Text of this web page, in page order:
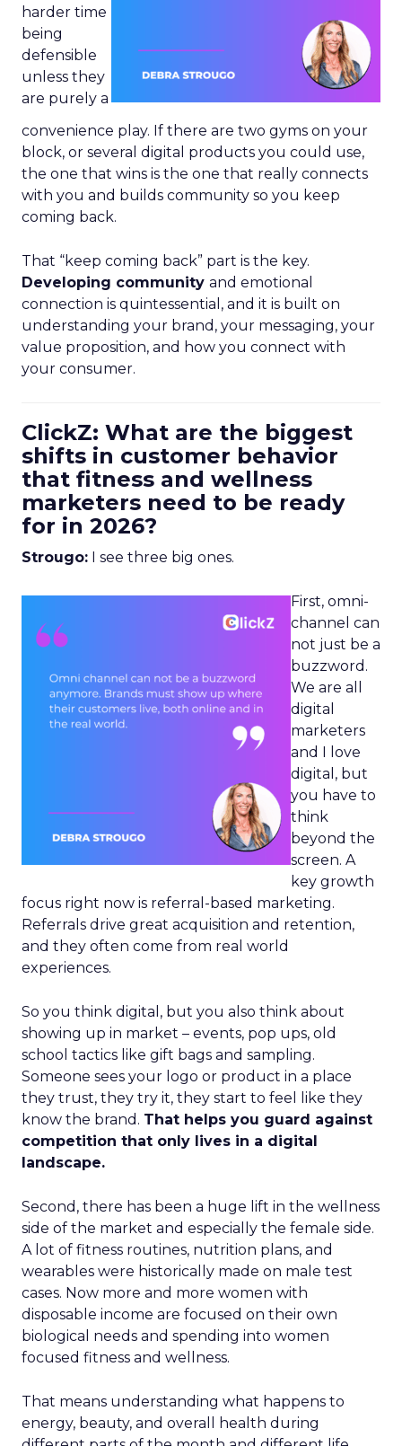
harder time
being
defensible
unless they
are purely a
convenience play. If there are two gyms on your
block, or several digital products you could use,
the one that wins is the one that really connects
with you and builds community so you keep
coming back.
That “keep coming back” part is the key.
Developing community and emotional
connection is quintessential, and it is built on
understanding your brand, your messaging, your
value proposition, and how you connect with
your consumer.
ClickZ: What are the biggest
shifts in customer behavior
that fitness and wellness
marketers need to be ready
for in 2026?
Strougo: I see three big ones.
First, omni-
channel can
not just be a
buzzword.
We are all
digital
marketers
and I love
digital, but
you have to
think
beyond the
screen. A
key growth
focus right now is referral-based marketing.
Referrals drive great acquisition and retention,
and they often come from real world
experiences.
So you think digital, but you also think about
showing up in market – events, pop ups, old
school tactics like gift bags and sampling.
Someone sees your logo or product in a place
they trust, they try it, they start to feel like they
know the brand. That helps you guard against
competition that only lives in a digital
landscape.
Second, there has been a huge lift in the wellness
side of the market and especially the female side.
A lot of fitness routines, nutrition plans, and
wearables were historically made on male test
cases. Now more and more women with
disposable income are focused on their own
biological needs and spending into women
focused fitness and wellness.
That means understanding what happens to
energy, beauty, and overall health during